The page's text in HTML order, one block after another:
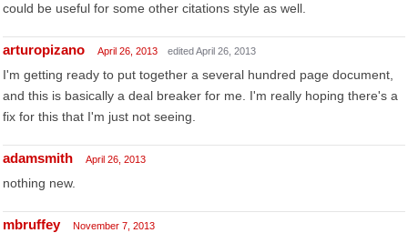
could be useful for some other citations style as well.
arturopizano April 26, 2013 edited April 26, 2013
I'm getting ready to put together a several hundred page document,
and this is basically a deal breaker for me. I'm really hoping there's a
fix for this that I'm just not seeing.
adamsmith April 26, 2013
nothing new.
mbruffey November 7, 2013